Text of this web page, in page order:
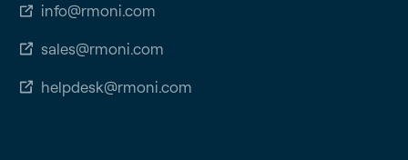
info@rmoni.com
sales@rmoni.com
helpdesk@rmoni.com